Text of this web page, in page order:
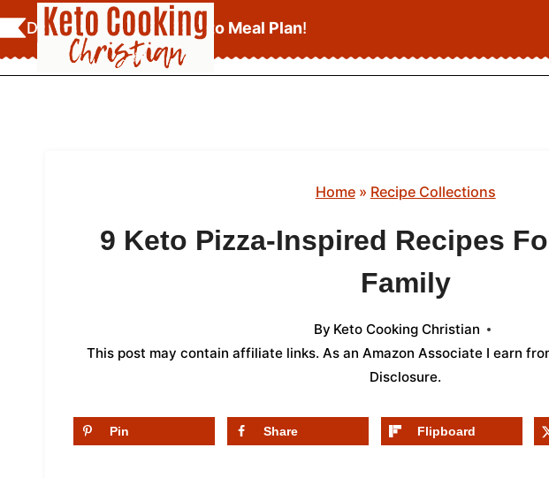
Skip
to
content
Download YourFREE Keto Meal Plan!
Home» Recipe Collections
9 Keto Pizza-Inspired Recipes
Family
By Keto Cooking Christian
This post may contain affiliate links. As an Amazon Associate I earn
Disclosure.
Pin Share Flipboard